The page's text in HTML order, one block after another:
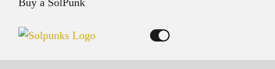
Buy a SolPunk